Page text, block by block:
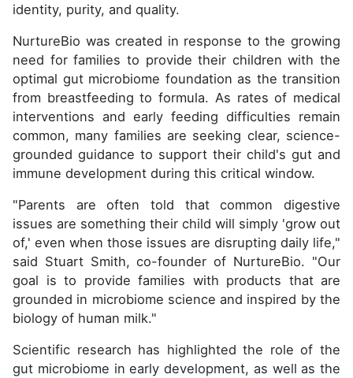
identity, purity, and quality.
NurtureBio was created in response to the growing
need for families to provide their children with the
optimal gut microbiome foundation as the transition
from breastfeeding to formula. As rates of medical
interventions and early feeding difficulties remain
common, many families are seeking clear, science-
grounded guidance to support their child's gut and
immune development during this critical window.
"Parents are often told that common digestive
issues are something their child will simply 'grow out
of,' even when those issues are disrupting daily life,"
said Stuart Smith, co-founder of NurtureBio. "Our
goal is to provide families with products that are
grounded in microbiome science and inspired by the
biology of human milk."
Scientific research has highlighted the role of the
gut microbiome in early development, as well as the